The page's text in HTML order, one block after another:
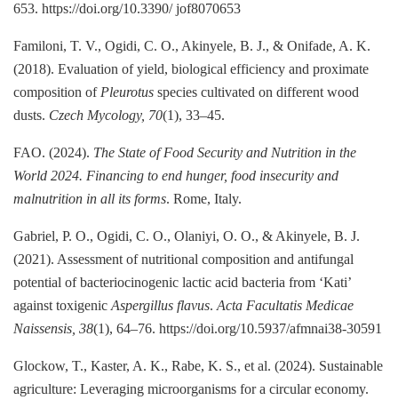
653. https://doi.org/10.3390/ jof8070653
Familoni, T. V., Ogidi, C. O., Akinyele, B. J., & Onifade, A. K.
(2018). Evaluation of yield, biological efficiency and proximate
composition of Pleurotus species cultivated on different wood
dusts. Czech Mycology, 70(1), 33–45.
FAO. (2024). The State of Food Security and Nutrition in the
World 2024. Financing to end hunger, food insecurity and
malnutrition in all its forms. Rome, Italy.
Gabriel, P. O., Ogidi, C. O., Olaniyi, O. O., & Akinyele, B. J.
(2021). Assessment of nutritional composition and antifungal
potential of bacteriocinogenic lactic acid bacteria from ‘Kati’
against toxigenic Aspergillus flavus. Acta Facultatis Medicae
Naissensis, 38(1), 64–76. https://doi.org/10.5937/afmnai38-30591
Glockow, T., Kaster, A. K., Rabe, K. S., et al. (2024). Sustainable
agriculture: Leveraging microorganisms for a circular economy.